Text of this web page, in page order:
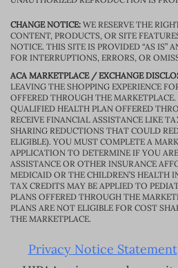
CHANGE NOTICE: WE RESERVE THE
CONTENT, PRODUCTS, OR SITE
NOTICE. THIS SITE IS PROVIDED “AS IS”
FOR INTERRUPTIONS, ERRORS, OR
ACA MARKETPLACE / EXCHANGE
LEAVING THE SHOPPING EXPERIENCE
OFFERED THROUGH THE
QUALIFIED HEALTH PLAN OFFERED
RECEIVE FINANCIAL ASSISTANCE LIKE
SHARING REDUCTIONS THAT COULD
ELIGIBLE). YOU MUST COMPLETE A
APPLICATION TO DETERMINE IF YOU
ASSISTANCE OR OTHER INSURANCE
MEDICAID OR THE CHILDREN’S HEALTH
TAX CREDITS MAY BE APPLIED TO
PLANS OFFERED THROUGH THE
PLANS ARE NOT ELIGIBLE FOR COST
THE MARKETPLACE.
Privacy Notice Statement